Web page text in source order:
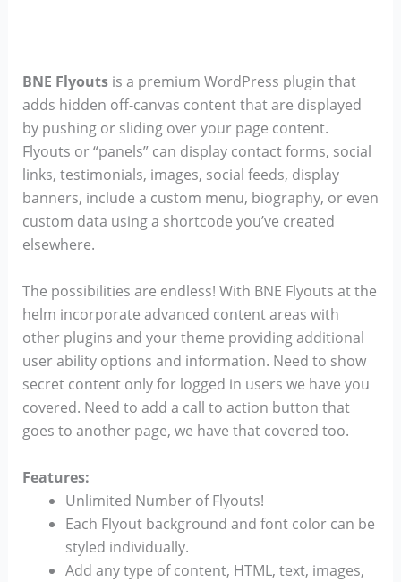
BNE Flyoutsis a premium WordPress plugin that
adds hidden off-canvas content that are displayed
by pushing or sliding over your page content.
Flyouts or “panels” can display contact forms, social
links, testimonials, images, social feeds, display
banners, include a custom menu, biography, or even
custom data using a shortcode you’ve created
elsewhere.
The possibilities are endless! With BNE Flyouts at the
helm incorporate advanced content areas with
other plugins and your theme providing additional
user ability options and information. Need to show
secret content only for logged in users we have you
covered. Need to add a call to action button that
goes to another page, we have that covered too.
Features:
Unlimited Number of Flyouts!
Each Flyout background and font color can be
styled individually.
Add any type of content, HTML, text, images,